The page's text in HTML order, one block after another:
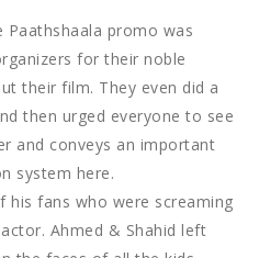
promo was
for their noble
their film. They even did a
then urged everyone to see
and conveys an important
system here.
his fans who were screaming
Ahmed & Shahid left